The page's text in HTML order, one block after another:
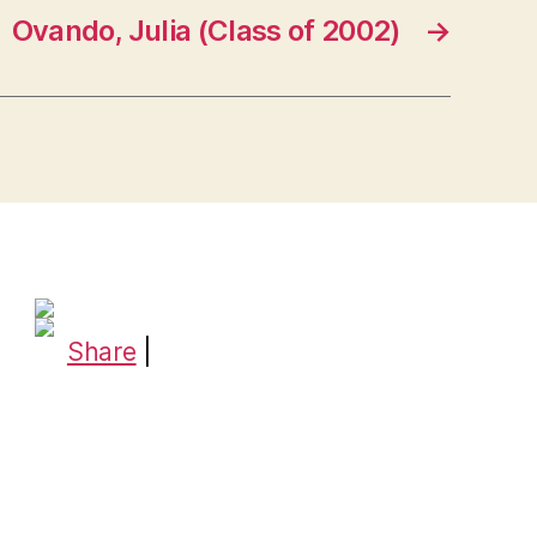
→
Ovando, Julia (Class of 2002)
Share